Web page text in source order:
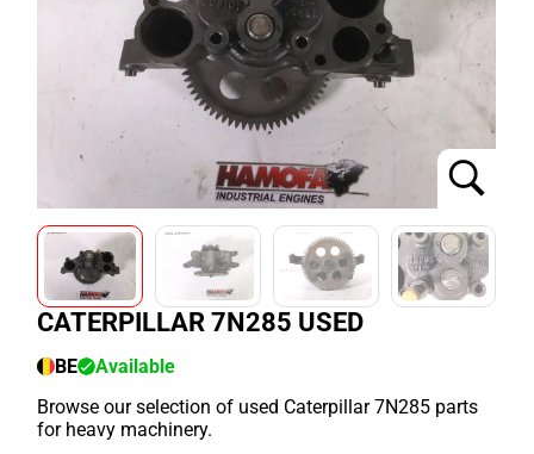
CATERPILLAR 7N285 USED
BE
Available
Browse our selection of used Caterpillar 7N285 parts
for heavy machinery.